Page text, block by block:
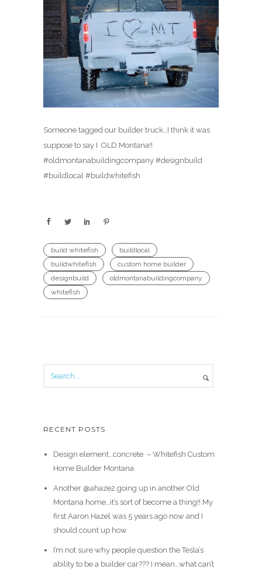
Someone tagged our builder truck…I think it was
suppose to say I ️ OLD Montana!!
#oldmontanabuildingcompany #designbuild
#buildlocal #buildwhitefish
build whitefish
buildlocal
buildwhitefish
custom home builder
designbuild
oldmontanabuildingcompany
whitefish
RECENT POSTS
Design element…concrete ️ – Whitefish Custom
Home Builder Montana
Another @ahaze2 going up in another Old
Montana home…it’s sort of become a thing!! My
first Aaron Hazel was 5 years ago now and I
should count up how
I’m not sure why people question the Tesla’s
ability to be a builder car??? I mean…what can’t